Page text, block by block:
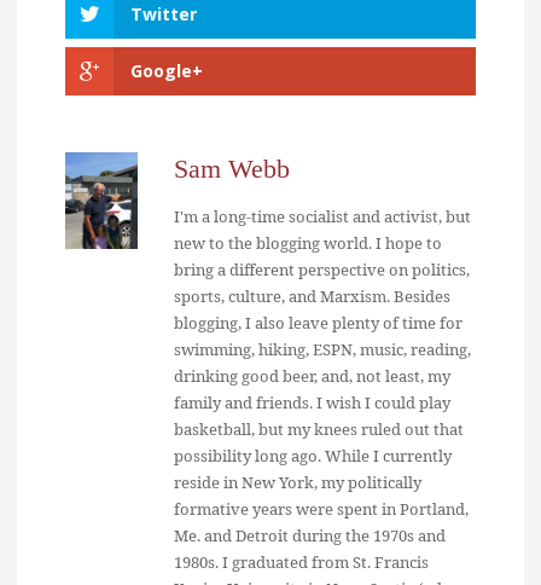
Twitter
Google+
Sam Webb
I'm a long-time socialist and activist, but
new to the blogging world. I hope to
bring a different perspective on politics,
sports, culture, and Marxism. Besides
blogging, I also leave plenty of time for
swimming, hiking, ESPN, music, reading,
drinking good beer, and, not least, my
family and friends. I wish I could play
basketball, but my knees ruled out that
possibility long ago. While I currently
reside in New York, my politically
formative years were spent in Portland,
Me. and Detroit during the 1970s and
1980s. I graduated from St. Francis